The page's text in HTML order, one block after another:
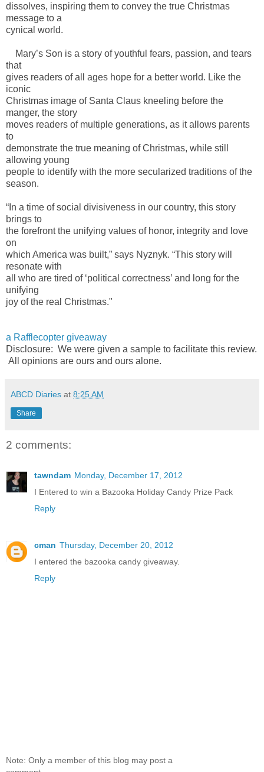
dissolves, inspiring them to convey the true Christmas
message to a
cynical world.
Mary’s Son is a story of youthful fears, passion, and tears
that
gives readers of all ages hope for a better world. Like the
iconic
Christmas image of Santa Claus kneeling before the
manger, the story
moves readers of multiple generations, as it allows parents
to
demonstrate the true meaning of Christmas, while still
allowing young
people to identify with the more secularized traditions of the
season.
“In a time of social divisiveness in our country, this story
brings to
the forefront the unifying values of honor, integrity and love
on
which America was built,” says Nyznyk. “This story will
resonate with
all who are tired of ‘political correctness’ and long for the
unifying
joy of the real Christmas."
a Rafflecopter giveaway
Disclosure: We were given a sample to facilitate this review.
All opinions are ours and ours alone.
ABCD Diaries at 8:25 AM
Share
2 comments:
tawndam Monday, December 17, 2012
I Entered to win a Bazooka Holiday Candy Prize Pack
Reply
cman Thursday, December 20, 2012
I entered the bazooka candy giveaway.
Reply
Note: Only a member of this blog may post a